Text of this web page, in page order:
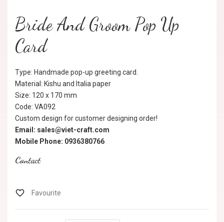
Bride And Groom Pop Up
Card
Type: Handmade pop-up greeting card.
Material: Kishu and Italia paper
Size: 120 x 170 mm
Code: VA092
Custom design for customer designing order!
Email: sales@viet-craft.com
Mobile Phone: 0936380766
Contact